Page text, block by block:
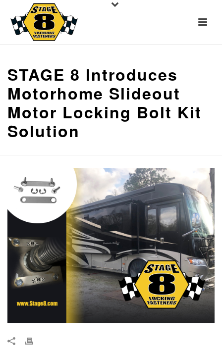
STAGE 8 Introduces
Motorhome Slideout
Motor Locking Bolt Kit
Solution